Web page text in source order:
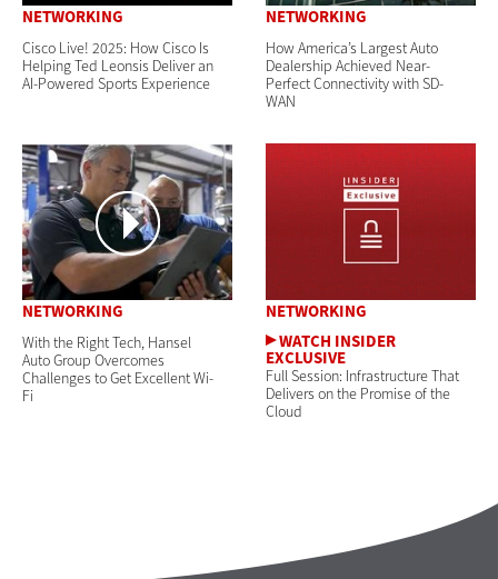
NETWORKING
Cisco Live! 2025: How Cisco Is
Helping Ted Leonsis Deliver an
AI-Powered Sports Experience
NETWORKING
How America’s Largest Auto
Dealership Achieved Near-
Perfect Connectivity with SD-
WAN
NETWORKING
With the Right Tech, Hansel
Auto Group Overcomes
Challenges to Get Excellent Wi-
Fi
NETWORKING
Full Session: Infrastructure That
Delivers on the Promise of the
Cloud